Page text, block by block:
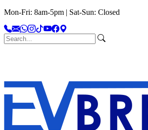
Mon-Fri: 8am-5pm | Sat-Sun: Closed